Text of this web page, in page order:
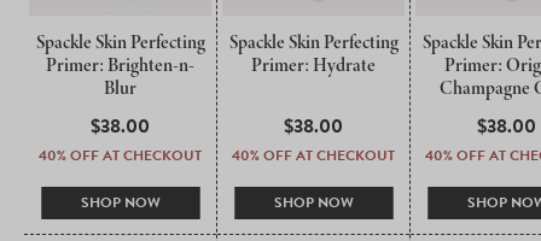
Spackle Skin Perfecting
Primer: Brighten-n-
Blur
REGULAR
PRICE
$38.00
40% OFF AT CHECKOUT
SHOP NOW
Spackle Skin Perfecting
Primer: Hydrate
REGULAR
PRICE
$38.00
40% OFF AT CHECKOUT
SHOP NOW
Spackle Skin
Primer:
Champagne
PRICE
$38.00
40% OFF AT
SHOP